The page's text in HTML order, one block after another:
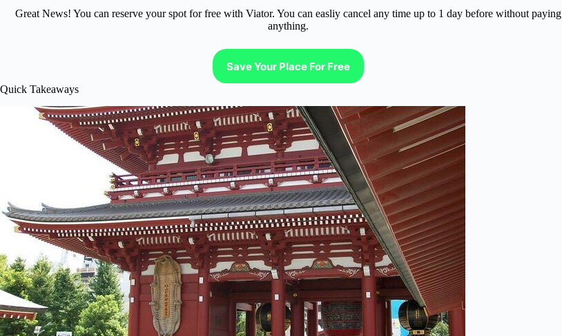
Great News! You can reserve your spot for free with Viator. You can easliy cancel any time up to 1 day before without paying
anything.
Save Your Place For Free
Quick Takeaways